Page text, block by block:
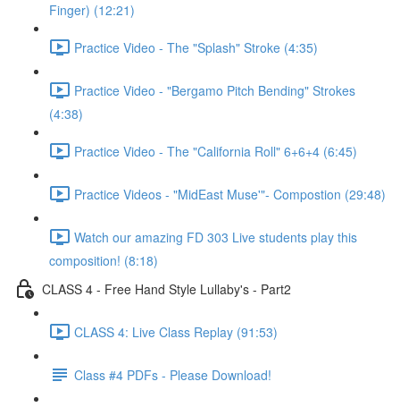
Finger) (12:21)
Practice Video - The "Splash" Stroke (4:35)
Practice Video - "Bergamo Pitch Bending" Strokes
(4:38)
Practice Video - The "California Roll" 6+6+4 (6:45)
Practice Videos - "MidEast Muse'"- Compostion (29:48)
Watch our amazing FD 303 Live students play this
composition! (8:18)
CLASS 4 - Free Hand Style Lullaby's - Part2
CLASS 4: Live Class Replay (91:53)
Class #4 PDFs - Please Download!